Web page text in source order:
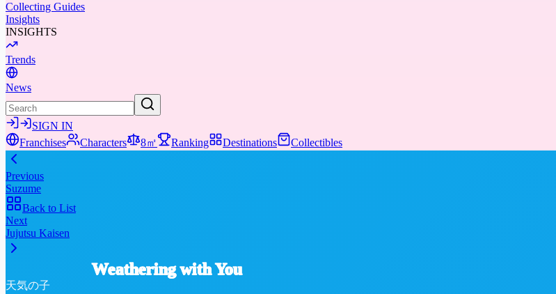
Collecting Guides
Insights
INSIGHTS
Trends
News
SIGN IN
Franchises
Characters 8㎡ Ranking Destinations Collectibles
Previous
Suzume
Back to List
Next
Jujutsu Kaisen
Weathering with You
天気の子